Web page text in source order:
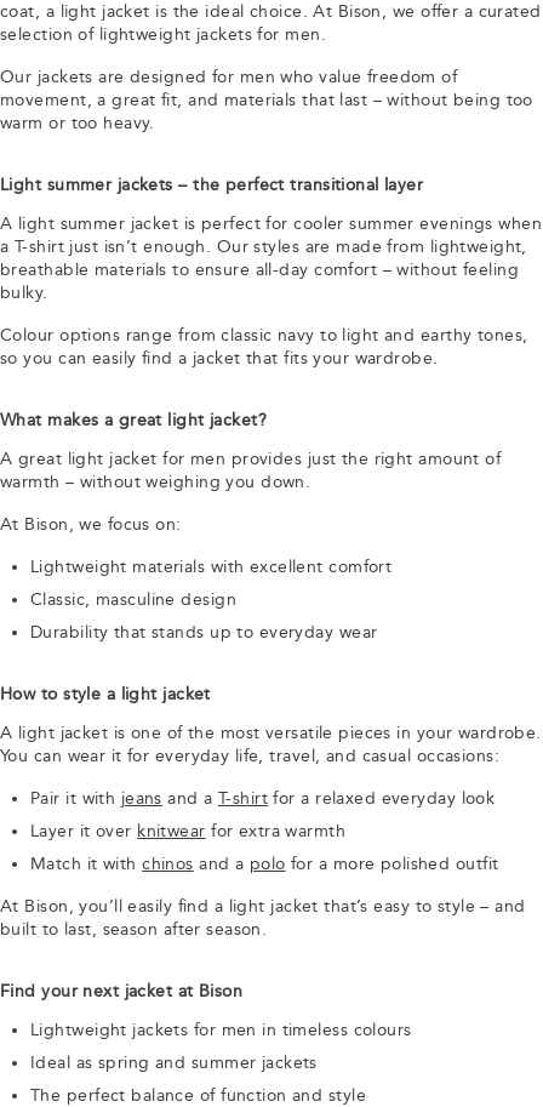
coat, a light jacket is the ideal choice. At Bison, we offer a curated
selection of lightweight jackets for men.
Our jackets are designed for men who value freedom of
movement, a great fit, and materials that last – without being too
warm or too heavy.
Light summer jackets – the perfect transitional layer
A light summer jacket is perfect for cooler summer evenings when
a T-shirt just isn’t enough. Our styles are made from lightweight,
breathable materials to ensure all-day comfort – without feeling
bulky.
Colour options range from classic navy to light and earthy tones,
so you can easily find a jacket that fits your wardrobe.
What makes a great light jacket?
A great light jacket for men provides just the right amount of
warmth – without weighing you down.
At Bison, we focus on:
Lightweight materials with excellent comfort
Classic, masculine design
Durability that stands up to everyday wear
How to style a light jacket
A light jacket is one of the most versatile pieces in your wardrobe.
You can wear it for everyday life, travel, and casual occasions:
Pair it with jeans and a T-shirt for a relaxed everyday look
Layer it over knitwear for extra warmth
Match it withchinos and a polo for a more polished outfit
At Bison, you’ll easily find a light jacket that’s easy to style – and
built to last, season after season.
Find your next jacket at Bison
Lightweight jackets for men in timeless colours
Ideal as spring and summer jackets
The perfect balance of function and style